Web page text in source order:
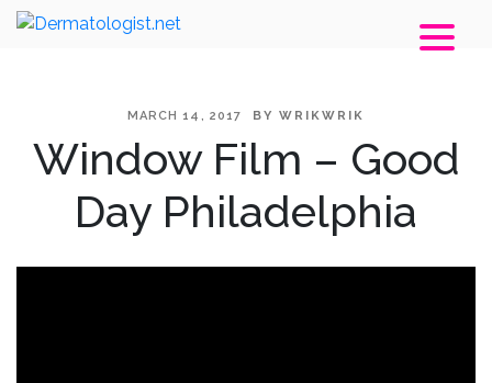
POSTED
ON
MARCH 14, 2017 BYWRIKWRIK
Window Film – Good
Day Philadelphia